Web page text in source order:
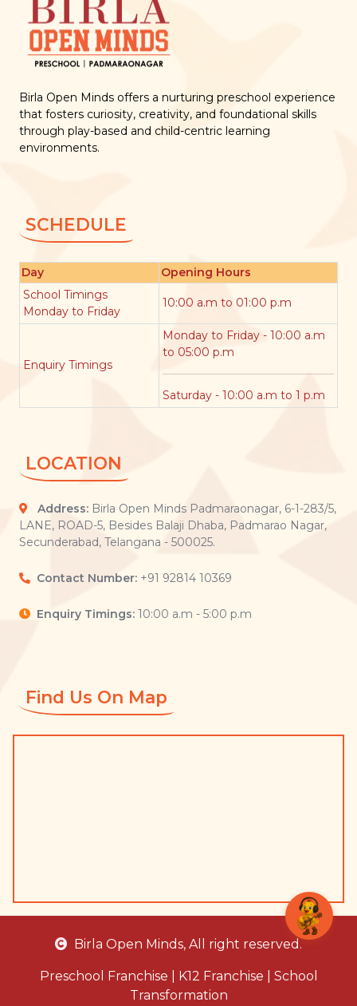
Birla Open Minds offers a nurturing preschool experience
that fosters curiosity, creativity, and foundational skills
through play-based and child-centric learning
environments.
SCHEDULE
Day
Opening Hours
School Timings
Monday to Friday
10:00 a.m to 01:00 p.m
Enquiry Timings
Monday to Friday - 10:00 a.m
to 05:00 p.m
Saturday - 10:00 a.m to 1 p.m
LOCATION
Address: Birla Open Minds Padmaraonagar, 6-1-283/5,
LANE, ROAD-5, Besides Balaji Dhaba, Padmarao Nagar,
Secunderabad, Telangana - 500025.
Contact Number: +91 92814 10369
Enquiry Timings: 10:00 a.m - 5:00 p.m
Find Us On Map
Birla Open Minds, All right reserved.
Preschool Franchise K12 Franchise
School
Transformation